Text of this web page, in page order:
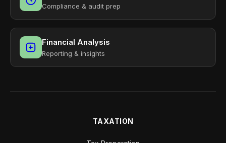
Compliance & audit prep
Financial Analysis
Reporting & insights
TAXATION